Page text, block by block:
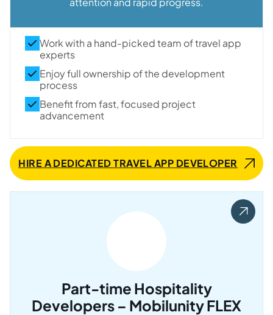
Work with a hand-picked team of travel app
experts
Enjoy full ownership of the development
process
Benefit from fast, focused project
advancement
HIRE A DEDICATED TRAVEL APP DEVELOPER
Part-time Hospitality
Developers – Mobilunity FLEX